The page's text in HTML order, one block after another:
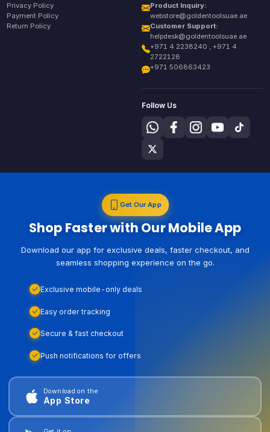
Privacy Policy
Payment Policy
Return Policy
Product Inquiry:
webstore@goldentoolsuae.ae
Customer Support:
helpdesk@goldentoolsuae.ae
+971 4 2238240 , +971 4
2722128
+971 506863423
Follow Us
Get Our App
Shop Faster with Our Mobile App
Download our app for exclusive deals, faster checkout, and
seamless shopping experience on the go.
Exclusive mobile-only deals
Easy order tracking
Secure & fast checkout
Push notifications for offers
Download on the
App Store